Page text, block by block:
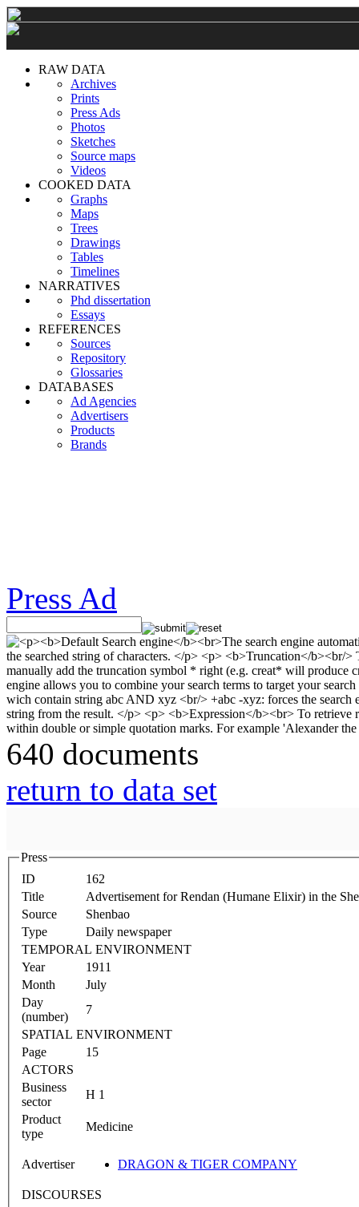
RAW DATA
Archives
Prints
Press Ads
Photos
Sketches
Source maps
Videos
COOKED DATA
Graphs
Maps
Trees
Drawings
Tables
Timelines
NARRATIVES
Phd dissertation
Essays
REFERENCES
Sources
Repository
Glossaries
DATABASES
Ad Agencies
Advertisers
Products
Brands
Press Ad
640 documents
return to data set
Press
ID
162
Title
Advertisement for Rendan (Humane Elixir) in the
Source
Shenbao
Type
Daily newspaper
TEMPORAL ENVIRONMENT
Year
1911
Month
July
Day
(number)
7
SPATIAL ENVIRONMENT
Page
15
ACTORS
Business
sector
H 1
Product
type
Medicine
Advertiser DRAGON & TIGER COMPANY
DISCOURSES